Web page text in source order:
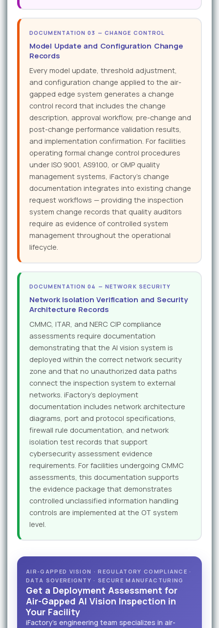
DOCUMENTATION 03 — CHANGE CONTROL
Model Update and Configuration Change
Records
Every model update, threshold adjustment,
and configuration change applied to the air-
gapped edge system generates a change
control record that includes the change
description, approval workflow, pre-change and
post-change performance validation results,
and implementation confirmation. For facilities
operating formal change control procedures
under ISO 9001, AS9100, or GMP quality
management systems, iFactory's change
documentation integrates into existing change
request workflows — providing the inspection
system change records that quality auditors
require as evidence of controlled system
management throughout the operational
lifecycle.
DOCUMENTATION 04 — NETWORK SECURITY
Network Isolation Verification and Security
Architecture Records
CMMC, ITAR, and NERC CIP compliance
assessments require documentation
demonstrating that the AI vision system is
deployed within the correct network security
zone and that no unauthorized data paths
connect the inspection system to external
networks. iFactory's deployment
documentation includes network architecture
diagrams, port and protocol specifications,
firewall rule documentation, and network
isolation test records that support
cybersecurity assessment evidence
requirements. For facilities undergoing CMMC
assessments, this documentation supports
the evidence package that demonstrates
controlled unclassified information handling
controls are implemented at the OT system
level.
AIR-GAPPED VISION · REGULATORY COMPLIANCE ·
DATA SOVEREIGNTY · SECURE MANUFACTURING
Get a Deployment Assessment for
Air-Gapped AI Vision Inspection in
Your Facility
iFactory's engineering team specializes in air-